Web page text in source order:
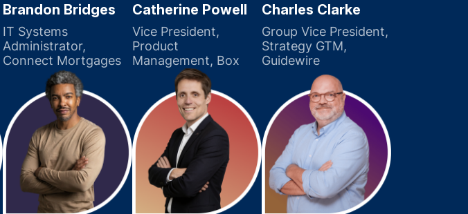
Brandon Bridges
IT Systems
Administrator,
Connect Mortgages
Catherine Powell
Vice President,
Product
Management, Box
Charles Clarke
Group Vice President,
Strategy GTM,
Guidewire